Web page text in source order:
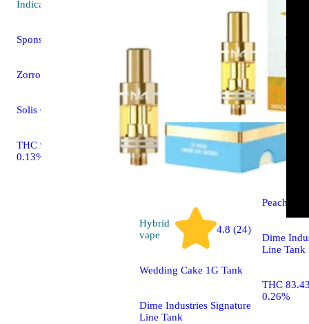
Indica
Sponsored
Zorro Runtz
Solis Cartridge
THC 91.93% CBD
0.13%
Hybrid
vape
4.8 (24)
Wedding Cake 1G Tank
Dime Industries Signature
Line Tank
Indica
vape
Peach
Dime
Line Tank
THC
0.26%